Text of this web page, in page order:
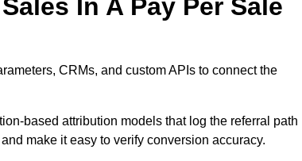
In A Pay Per Sale
CRMs, and custom APIs to connect the
based attribution models that log the referral path
make it easy to verify conversion accuracy.